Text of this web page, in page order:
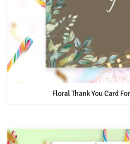
Floral Thank You Card